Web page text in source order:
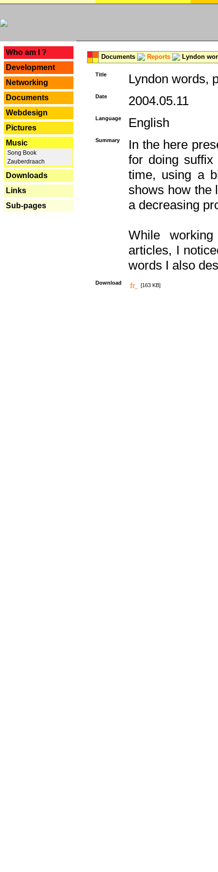
Who am I ?
Development
Networking
Documents
Webdesign
Pictures
Music
Song Book
Zauberdraach
Downloads
Links
Sub-pages
Documents Reports Lyndon
Title Lyndon words,
Date 2004.05.11
Language English
Summary
In the here
for doing
time, using a
shows how the
a decreasing
While
articles, I
words I also
Download [163 KB]